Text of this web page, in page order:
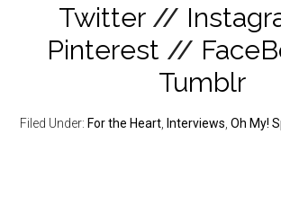
Twitter //
Pinterest //
Tumblr
Filed Under:For the Heart ,Interviews ,Oh My!